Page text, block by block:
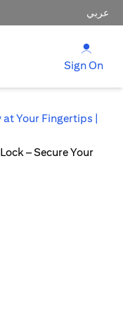
عربي
Sign On
Your Fingertips |
– Secure Your